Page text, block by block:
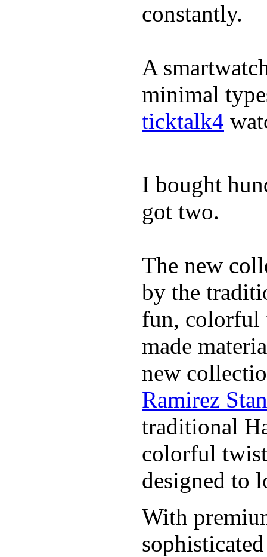
constantly.
A
minimal
ticktalk4
I bought
got two.
The new
by the
fun,
made
new
Ramirez
traditional
colorful
designed to
With